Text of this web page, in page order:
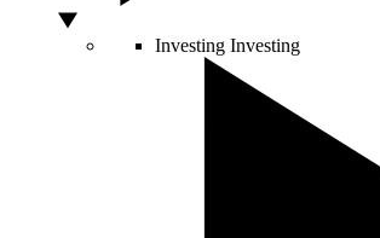
Investing Investing